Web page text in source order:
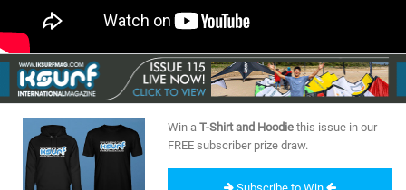
BRANDS
RIDERS
SHOP
SUBSCRIBE
Win a T-Shirt and Hoodie this issue in our
FREE subscriber prize draw.